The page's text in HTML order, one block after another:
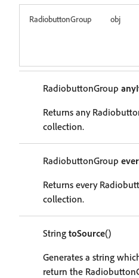
RadiobuttonGroup obj
RadiobuttonGroup
Returns any
collection.
RadiobuttonGroup
Returns every
collection.
String toSource()
Generates a string
return the